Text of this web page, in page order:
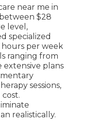
near me in
$28
level,
specialized
hours per week
ranging from
extensive plans
sessions,
realistically.